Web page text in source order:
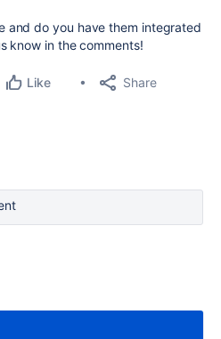
and do you have them integrated
know in the comments!
Like Share